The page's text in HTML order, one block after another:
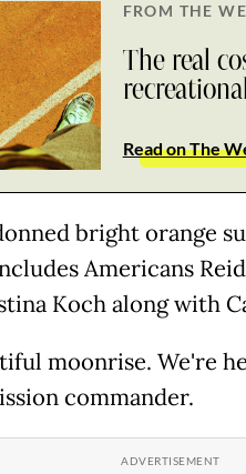
FROM THE
The real
Read on The
bright orange
Americans
Koch along with
moonrise. We're
commander.